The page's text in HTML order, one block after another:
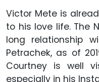
Victor Mete is
to his love life. The
long relationship
Petrachek, as of
Courtney is well
especially in his